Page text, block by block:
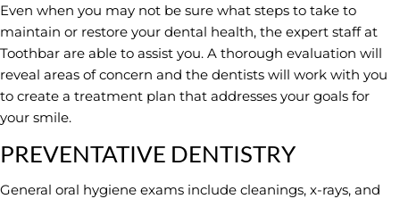
Even when you may not be sure what steps to take to
maintain or restore your dental health, the expert staff at
Toothbar are able to assist you. A thorough evaluation will
reveal areas of concern and the dentists will work with you
to create a treatment plan that addresses your goals for
your smile.
PREVENTATIVE DENTISTRY
General oral hygiene exams include cleanings, x-rays, and